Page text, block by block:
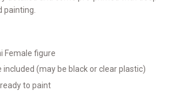
painting.
Female figure
included (may be black or clear plastic)
to paint